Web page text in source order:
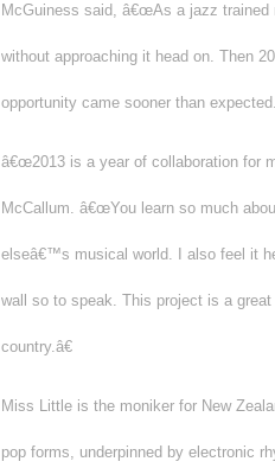
McGuiness said, â€œAs a jazz
without approaching it head on. Then
opportunity came sooner than
â€œ2013 is a year of collaboration for
McCallum. â€œYou learn so much
elseâ€™s musical world. I also feel it
wall so to speak. This project is a
country.â€
Miss Little is the moniker for New
pop forms, underpinned by electronic